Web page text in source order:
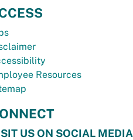
Resources
US ON SOCIAL MEDIA